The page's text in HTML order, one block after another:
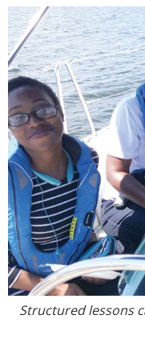
Structured lessons